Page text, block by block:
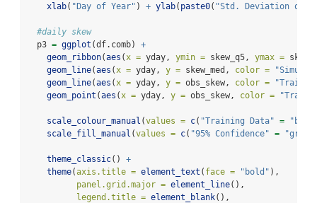
xlab( "Day of Year" ) + ylab( paste0( "Std. Deviation of "
#daily skew
  p3
= ggplot (df.comb) +
geom_ribbon(aes ( x = yday, ymin = skew_q5, ymax =
geom_line(aes ( x = yday, y = skew_med, color =
geom_line(aes ( x = yday, y = obs_skew, color =
geom_point (aes ( x = yday, y = obs_skew, color =
scale_colour_manual (values = c( "Training Data" =
scale_fill_manual (values = c( "95% Confidence" = "grey"
theme_classic() +
theme(axis.title = element_text ( face = "bold" ),
panel.grid.major = element_line(),
legend.title = element_blank(),